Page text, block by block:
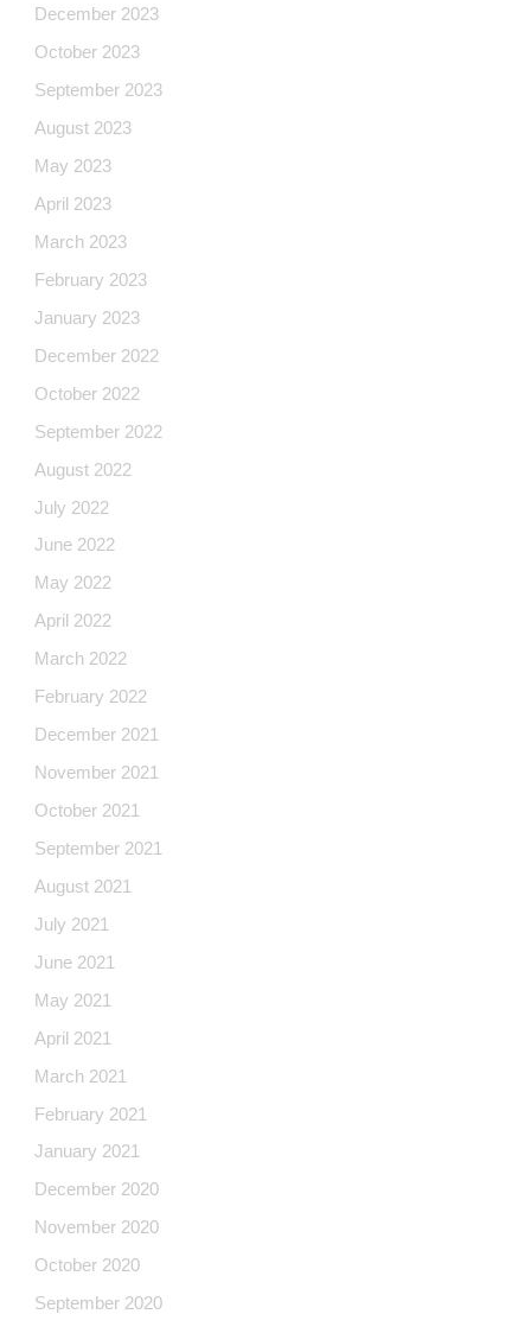
December 2023
October 2023
September 2023
August 2023
May 2023
April 2023
March 2023
February 2023
January 2023
December 2022
October 2022
September 2022
August 2022
July 2022
June 2022
May 2022
April 2022
March 2022
February 2022
December 2021
November 2021
October 2021
September 2021
August 2021
July 2021
June 2021
May 2021
April 2021
March 2021
February 2021
January 2021
December 2020
November 2020
October 2020
September 2020